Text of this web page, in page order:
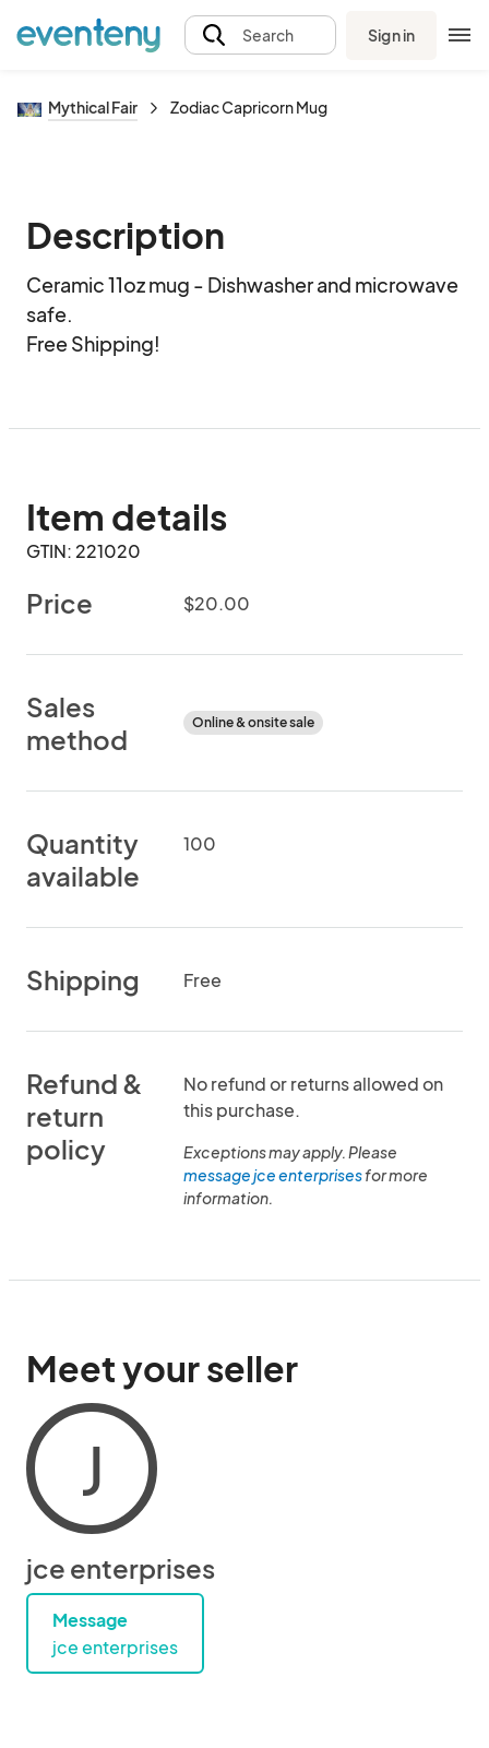
Search Sign in
Mythical Fair Zodiac Capricorn Mug
Description
Ceramic 11oz mug - Dishwasher and microwave
safe.
Free Shipping!
Item details
GTIN: 221020
Price $20.00
Sales
method
Online & onsite sale
Quantity
available
100
Shipping Free
Refund &
return
policy
No refund or returns allowed on
this purchase.
Exceptions may apply. Please
message jce enterprisesfor more
information.
Meet your seller
J
jce enterprises
Message
jce enterprises